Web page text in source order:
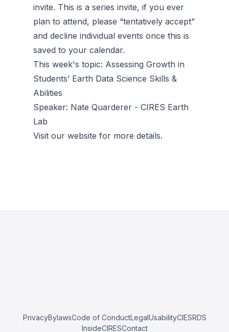
invite. This is a series invite, if you ever
plan to attend, please “tentatively accept”
and decline individual events once this is
saved to your calendar.
This week's topic: Assessing Growth in
Students’ Earth Data Science Skills &
Abilities
Speaker: Nate Quarderer - CIRES Earth
Lab
Visit our website for more details.
PrivacyBylawsCode of ConductLegalUsabilityCIESRDS
InsideCIRESContact